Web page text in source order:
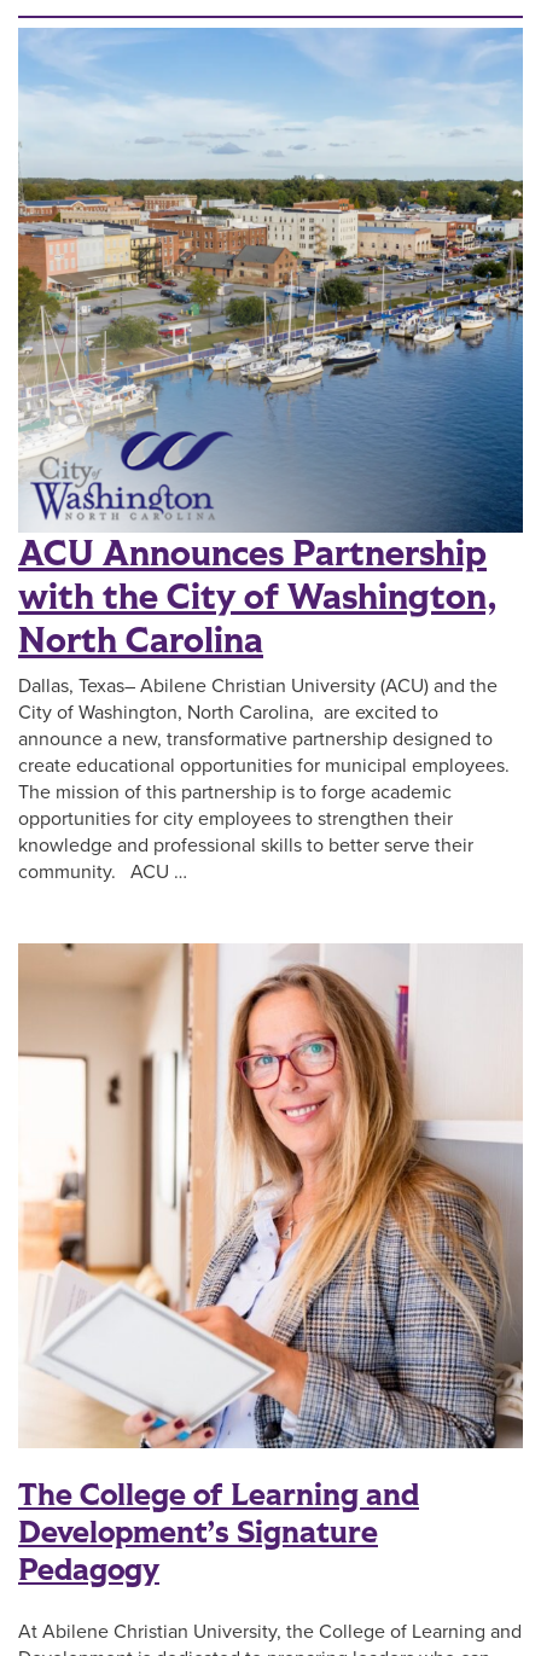
ACU Announces Partnership
with the City of Washington,
North Carolina
Dallas, Texas– Abilene Christian University (ACU) and the
City of Washington, North Carolina, are excited to
announce a new, transformative partnership designed to
create educational opportunities for municipal employees.
The mission of this partnership is to forge academic
opportunities for city employees to strengthen their
knowledge and professional skills to better serve their
community. ACU …
The College of Learning and
Development’s Signature
Pedagogy
At Abilene Christian University, the College of Learning and